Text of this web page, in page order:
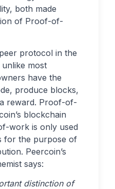
both made
of Proof-of-
protocol in the
most
have the
produce blocks,
reward. Proof-of-
blockchain
work is only used
for the purpose of
Peercoin’s
says:
distinction of